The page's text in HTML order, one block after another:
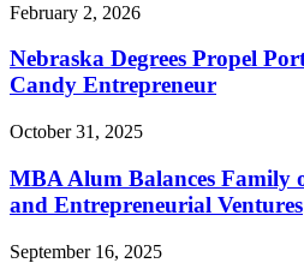
February 2, 2026
Nebraska Degrees Propel
Candy Entrepreneur
October 31, 2025
MBA Alum Balances Family
and Entrepreneurial Ventures
September 16, 2025